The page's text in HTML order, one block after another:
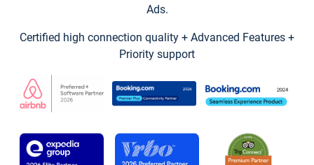
Ads.
Certified high connection quality + Advanced Features +
Priority support